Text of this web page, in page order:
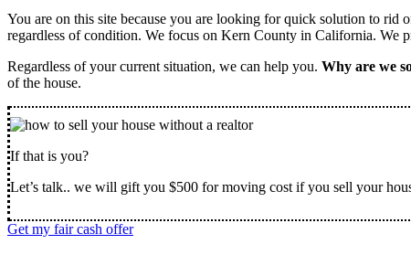
You are on this site because you are looking for quick solution to rid
regardless of condition. We focus on Kern County in California. We
Regardless of your current situation, we can help you. Why are we
of the house.
If that is you?
Let’s talk.. we will gift you $500 for moving cost if you sell your
Get my fair cash offer